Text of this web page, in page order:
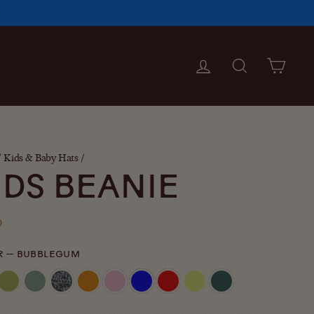
LOG IN SEARCH
Kids & Baby Hats /
BEANIE
— BUBBLEGUM